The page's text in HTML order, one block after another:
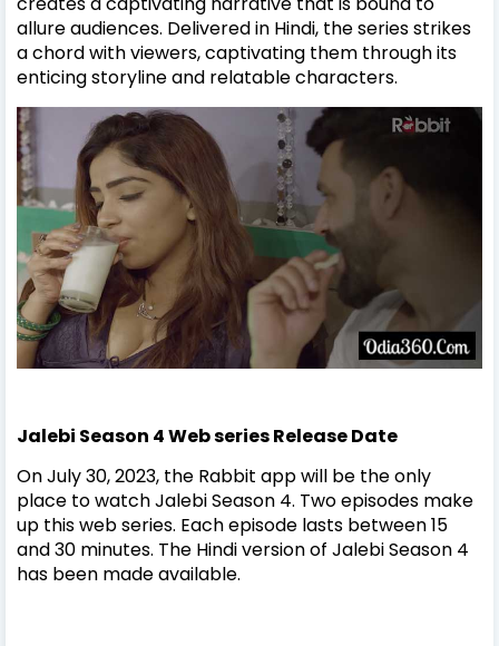
allure audiences. Delivered in Hindi, the series strikes
a chord with viewers, captivating them through its
enticing storyline and relatable characters.
Jalebi Season 4 Web seriesRelease Date
On July 30, 2023, the Rabbit app will be the only
place to watch Jalebi Season 4. Two episodes make
up this web series. Each episode lasts between 15
and 30 minutes. The Hindi version of Jalebi Season 4
has been made available.